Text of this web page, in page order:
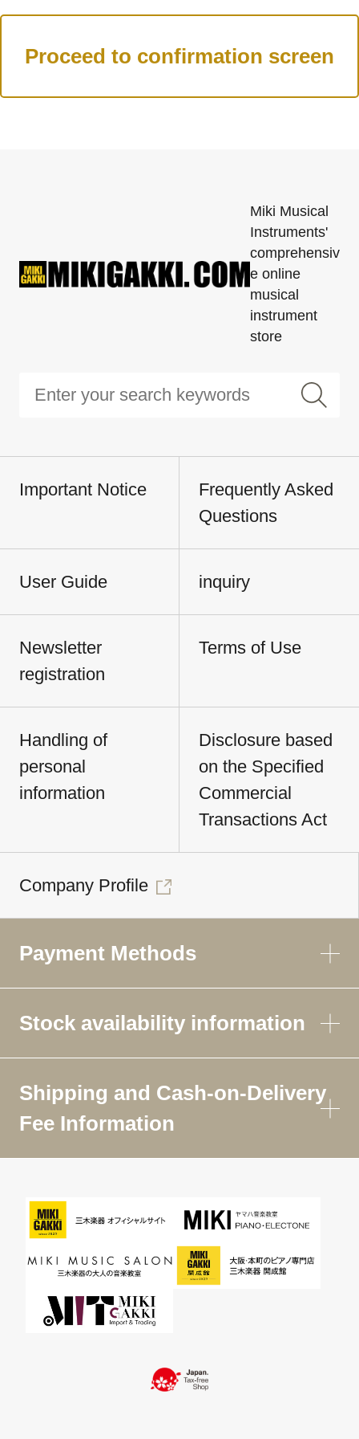
Miki Musical
Instruments'
comprehensiv
e online
musical
instrument
store
Important Notice
Frequently Asked
Questions
User Guide inquiry
Newsletter
registration
Terms of Use
Handling of
personal
information
Disclosure based
on the Specified
Commercial
Transactions Act
Company Profile
Payment Methods
Stock availability information
Shipping and Cash-on-Delivery
Fee Information